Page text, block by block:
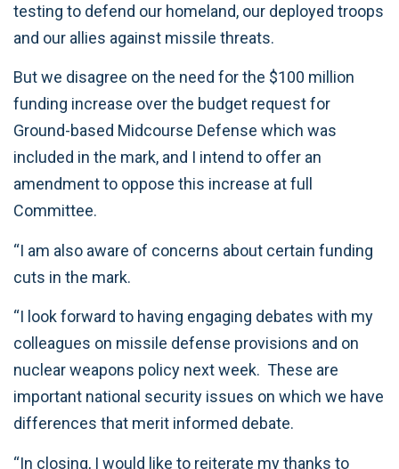
testing to defend our homeland, our deployed troops
and our allies against missile threats.
But we disagree on the need for the $100 million
funding increase over the budget request for
Ground-based Midcourse Defense which was
included in the mark, and I intend to offer an
amendment to oppose this increase at full
Committee.
“I am also aware of concerns about certain funding
cuts in the mark.
“I look forward to having engaging debates with my
colleagues on missile defense provisions and on
nuclear weapons policy next week. These are
important national security issues on which we have
differences that merit informed debate.
“In closing, I would like to reiterate my thanks to